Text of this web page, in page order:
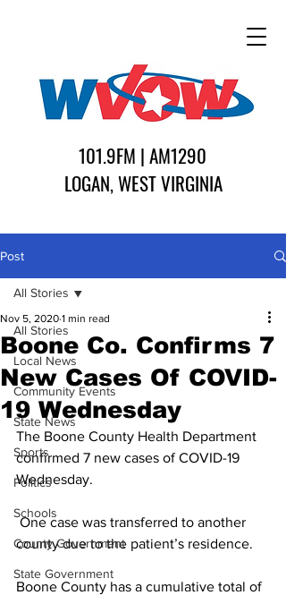
101.9FM | AM1290
LOGAN, WEST VIRGINIA
Post
All Stories
Local News
Community Events
State News
Sports
Politics
Schools
County Government
State Government
All Stories
Boone Co. Confirms 7
New Cases Of COVID-
19 Wednesday
Nov 5, 2020 1 min read
The Boone County Health Department
confirmed 7 new cases of COVID-19
Wednesday.
One case was transferred to another
county due to the patient’s residence.
Boone County has a cumulative total of